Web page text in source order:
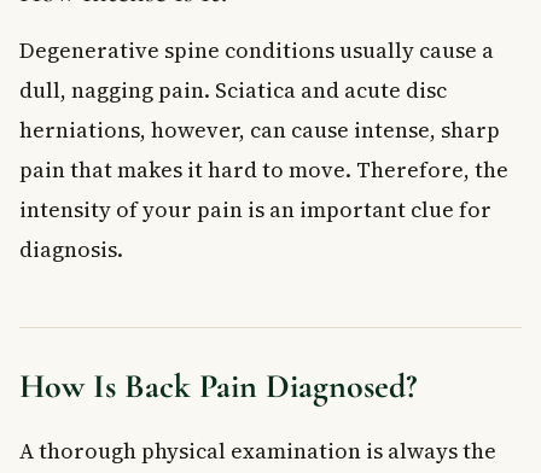
Degenerative spine conditions usually cause a
dull, nagging pain. Sciatica and acute disc
herniations, however, can cause intense, sharp
pain that makes it hard to move. Therefore, the
intensity of your pain is an important clue for
diagnosis.
How Is Back Pain Diagnosed?
A thorough physical examination is always the